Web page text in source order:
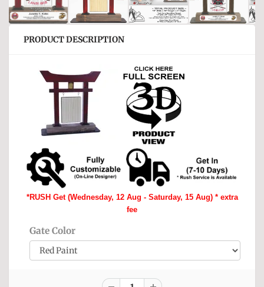
PRODUCT DESCRIPTION
*RUSH Get (Wednesday, 12 Aug - Saturday, 15 Aug) * extra
fee
Gate Color